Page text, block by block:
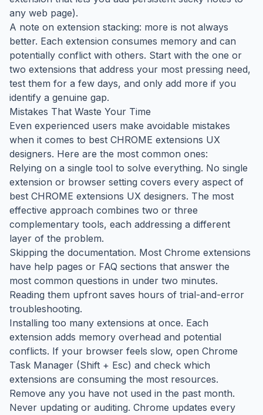
any web page).
A note on extension stacking: more is not always
better. Each extension consumes memory and can
potentially conflict with others. Start with the one or
two extensions that address your most pressing need,
test them for a few days, and only add more if you
identify a genuine gap.
Mistakes That Waste Your Time
Even experienced users make avoidable mistakes
when it comes to best CHROME extensions UX
designers. Here are the most common ones:
Relying on a single tool to solve everything. No single
extension or browser setting covers every aspect of
best CHROME extensions UX designers. The most
effective approach combines two or three
complementary tools, each addressing a different
layer of the problem.
Skipping the documentation. Most Chrome extensions
have help pages or FAQ sections that answer the
most common questions in under two minutes.
Reading them upfront saves hours of trial-and-error
troubleshooting.
Installing too many extensions at once. Each
extension adds memory overhead and potential
conflicts. If your browser feels slow, open Chrome
Task Manager (Shift + Esc) and check which
extensions are consuming the most resources.
Remove any you have not used in the past month.
Never updating or auditing. Chrome updates every